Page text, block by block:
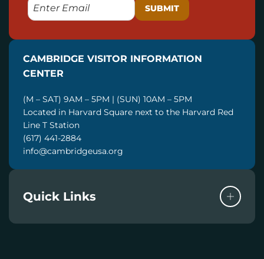
E
M
L
CAMBRIDGE VISITOR INFORMATION
CENTER
(M – SAT) 9AM – 5PM | (SUN) 10AM – 5PM
Located in Harvard Square next to the Harvard Red
Line T Station
(617) 441-2884
info@cambridgeusa.org
Quick Links